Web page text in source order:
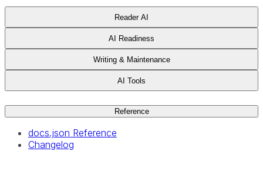
Reader AI
AI Readiness
Writing & Maintenance
AI Tools
Reference
docs.json Reference
Changelog